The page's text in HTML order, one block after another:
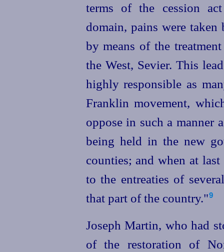
terms of the cession
domain, pains were
by means of the
the West, Sevier. This
highly responsible as
Franklin movement,
oppose in such a manner
being held in the new
counties; and when at
to the entreaties of
that part of the country."9
Joseph Martin, who had
of the restoration of